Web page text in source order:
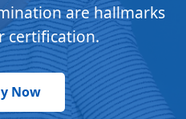
are hallmarks
certification.
Now